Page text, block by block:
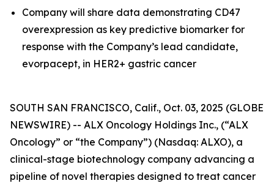
Company will share data demonstrating CD47
overexpression as key predictive biomarker for
response with the Company’s lead candidate,
evorpacept, in HER2+ gastric cancer
SOUTH SAN FRANCISCO, Calif., Oct. 03, 2025 (GLOBE
NEWSWIRE) -- ALX Oncology Holdings Inc., (“ALX
Oncology” or “the Company”) (Nasdaq: ALXO), a
clinical-stage biotechnology company advancing a
pipeline of novel therapies designed to treat cancer